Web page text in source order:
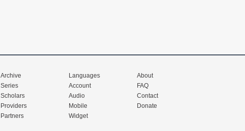
Archive
Series
Scholars
Providers
Partners
Languages
Account
Audio
Mobile
Widget
About
FAQ
Contact
Donate